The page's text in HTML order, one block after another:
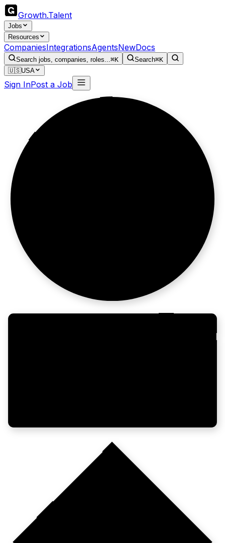
Growth.Talent
Jobs
Resources
CompaniesIntegrationsAgentsNewDocs
Search jobs, companies, roles...⌘K Search⌘K
🇺🇸USA
Sign InPost a Job
CMO-LEVEL